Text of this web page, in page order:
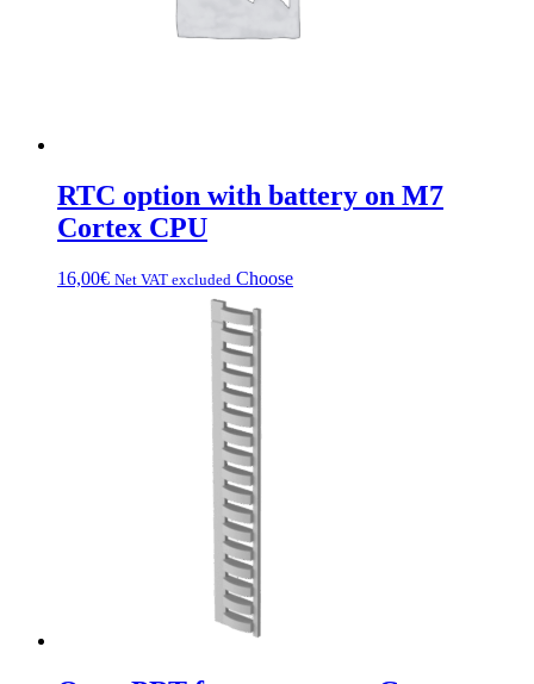
RTC option with battery on M7
Cortex CPU
16,00€ Net VAT excluded ChooseThis